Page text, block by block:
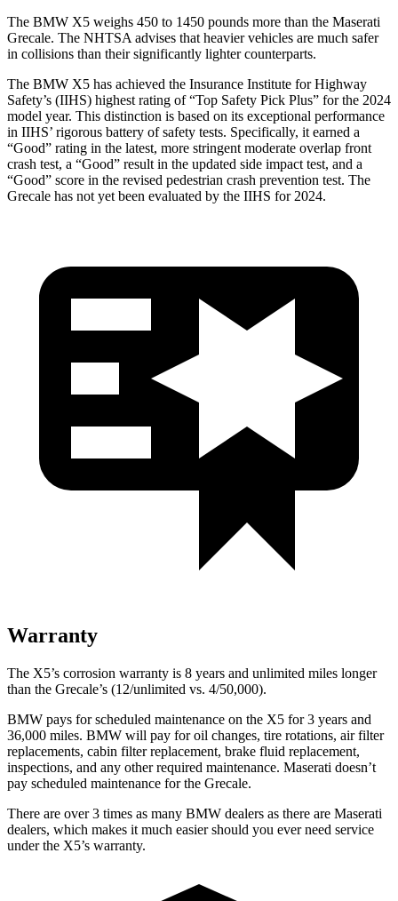
The BMW X5 weighs 450 to 1450 pounds more than the Maserati
Grecale. The NHTSA advises that heavier vehicles are much safer
in collisions than their significantly lighter counterparts.
The BMW X5 has achieved the Insurance Institute for Highway
Safety’s (IIHS) highest rating of “Top Safety Pick Plus” for the 2024
model year. This distinction is based on its exceptional performance
in IIHS’ rigorous battery of safety tests. Specifically, it earned a
“Good” rating in the latest, more stringent moderate overlap front
crash test, a “Good” result in the updated side impact test, and a
“Good” score in the revised pedestrian crash prevention test. The
Grecale has not yet been evaluated by the IIHS for 2024.
Warranty
The X5’s corrosion warranty is 8 years and unlimited miles longer
than the Grecale’s (12/unlimited vs. 4/50,000).
BMW pays for scheduled maintenance on the X5 for 3 years and
36,000 miles. BMW will pay for oil changes, tire rotations, air filter
replacements, cabin filter replacement, brake fluid replacement,
inspections, and any other required maintenance. Maserati doesn’t
pay scheduled maintenance for the Grecale.
There are over 3 times as many BMW dealers as there are Maserati
dealers, which makes it much easier should you ever need service
under the X5’s warranty.